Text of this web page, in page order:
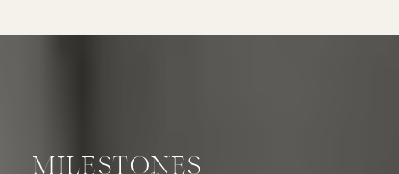
MILESTONES